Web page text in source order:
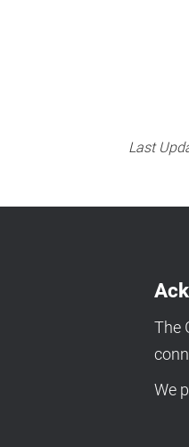
Last
The
We